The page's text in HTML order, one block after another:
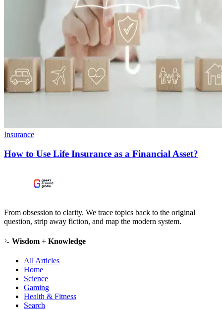
Insurance
How to Use Life Insurance as a Financial Asset?
From obsession to clarity. We trace topics back to the original
question, strip away fiction, and map the modern system.
Wisdom + Knowledge
All Articles
Home
Science
Gaming
Health & Fitness
Search